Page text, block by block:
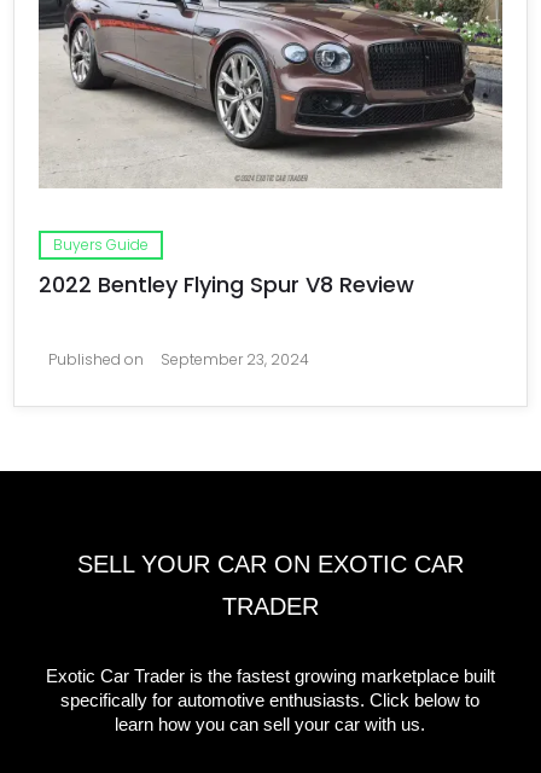
Buyers Guide
2022 Bentley Flying Spur V8 Review
Published on September 23, 2024
SELL YOUR CAR ON EXOTIC CAR
TRADER
Exotic Car Trader is the fastest growing marketplace built
specifically for automotive enthusiasts. Click below to
learn how you can sell your car with us.